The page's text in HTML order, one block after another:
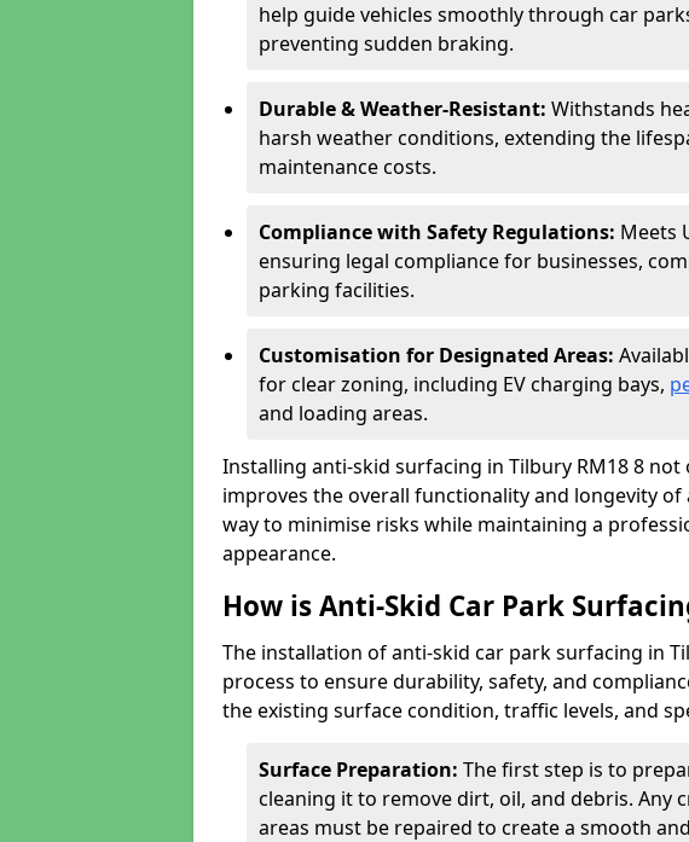
help guide vehicles smoothly through car
preventing sudden braking.
Durable & Weather-Resistant: Withstands
harsh weather conditions, extending the
maintenance costs.
Compliance with Safety Regulations: Meets
ensuring legal compliance for businesses,
parking facilities.
Customisation for Designated Areas:
for clear zoning, including EV charging bays,
and loading areas.
Installing anti-skid surfacing in Tilbury RM18 8 not
improves the overall functionality and longevity of
way to minimise risks while maintaining a
appearance.
How is Anti-Skid Car Park
The installation of anti-skid car park surfacing in
process to ensure durability, safety, and
the existing surface condition, traffic levels, and
Surface Preparation: The first step is to
cleaning it to remove dirt, oil, and debris. Any
areas must be repaired to create a smooth